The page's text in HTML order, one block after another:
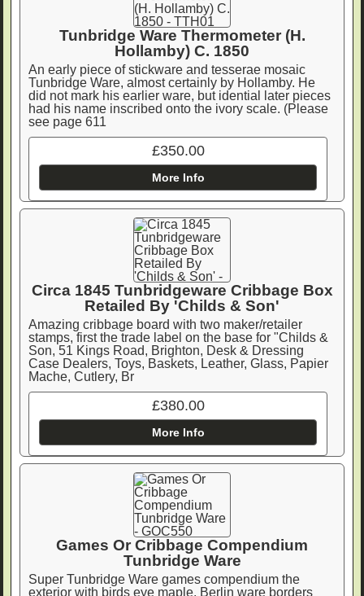
Tunbridge Ware Thermometer (H.
Hollamby) C. 1850
An early piece of stickware and tesserae mosaic
Tunbridge Ware, almost certainly by Hollamby. He
did not mark his earlier ware, but idential later pieces
had his name inscribed onto the ivory scale. (Please
see page 611
£350.00
More Info
Circa 1845 Tunbridgeware Cribbage Box
Retailed By 'Childs & Son'
Amazing cribbage board with two maker/retailer
stamps, first the trade label on the base for "Childs &
Son, 51 Kings Road, Brighton, Desk & Dressing
Case Dealers, Toys, Baskets, Leather, Glass, Papier
Mache, Cutlery, Br
£380.00
More Info
Games Or Cribbage Compendium
Tunbridge Ware
Super Tunbridge Ware games compendium the
exterior with birds eye maple, Berlin ware borders